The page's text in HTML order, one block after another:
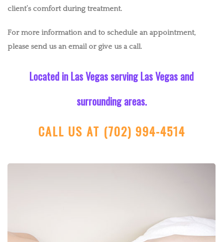
client’s comfort during treatment.
For more information and to schedule an appointment,
please send us an email or give us a call.
Located in Las Vegas serving Las Vegas and
surrounding areas.
CALL US AT (702) 994-4514